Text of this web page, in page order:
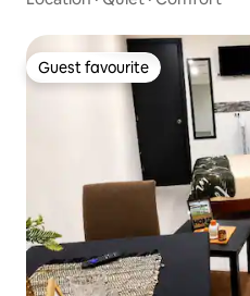
Guest favourite
Guest favourite